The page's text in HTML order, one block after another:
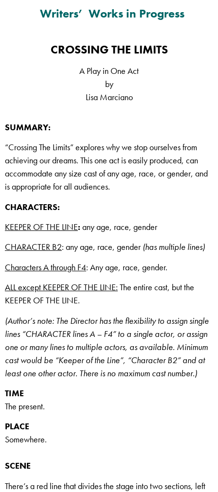
Writers’ Works in Progress
CROSSING THE LIMITS
A Play in One Act
by
Lisa Marciano
SUMMARY:
“Crossing The Limits” explores why we stop ourselves from
achieving our dreams. This one act is easily produced, can
accommodate any size cast of any age, race, or gender, and
is appropriate for all audiences.
CHARACTERS:
KEEPER OF THE LINE: any age, race, gender
CHARACTER B2: any age, race, gender(has multiple lines)
Characters A through F4: Any age, race, gender.
ALL except KEEPER OF THE LINE: The entire cast, but the
KEEPER OF THE LINE.
(Author’s note: The Director has the flexibility to assign single
lines “CHARACTER lines A – F4” to a single actor, or assign
one or many lines to multiple actors, as available. Minimum
cast would be “Keeper of the Line”, “Character B2” and at
least one other actor. There is no maximum cast number.)
TIME
The present.
PLACE
Somewhere.
SCENE
There’s a red line that divides the stage into two sections, left